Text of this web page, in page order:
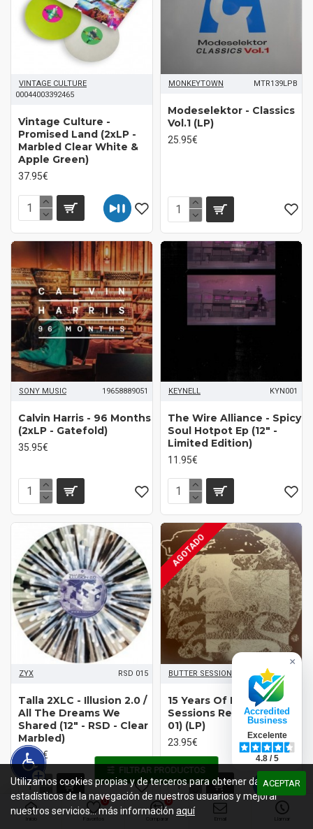
VINTAGE CULTURE
00044003392465
Vintage Culture -
Promised Land (2xLP -
Marbled Clear White &
Apple Green)
37.95€
MONKEYTOWN MTR139LPB
Modeselektor - Classics
Vol.1 (LP)
25.95€
SONY MUSIC 19658889051
Calvin Harris - 96 Months
(2xLP - Gatefold)
35.95€
KEYNELL KYN001
The Wire Alliance - Spicy
Soul Hotpot Ep (12" -
Limited Edition)
11.95€
ZYX RSD 015
Talla 2XLC - Illusion 2.0 /
All The Dreams We
Shared (12" - RSD - Clear
Marbled)
21.95€
AGOTADO
BUTTER SESSIONS BSRXV01
15 Years Of Butter
Sessions Records (Disc
01) (LP)
23.95€
Inicio Favoritos
0
Comparar
0
Email Llamar
ACEPTAR
Utilizamos cookies propias y de terceros para obtener datos
estadísticos de la navegación de nuestros usuarios y mejorar
nuestros servicios... más información aquí
×
Accredited
Business
Excelente
4.8 / 5
FILTRAR PRODUCTOS